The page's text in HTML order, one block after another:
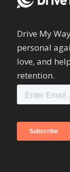
Drive My
personal
love, and
retention.